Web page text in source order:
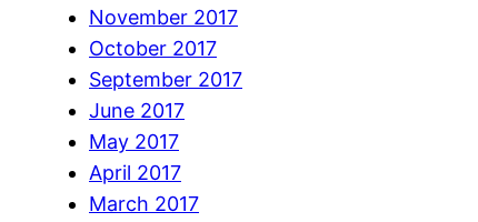
November 2017
October 2017
September 2017
June 2017
May 2017
April 2017
March 2017